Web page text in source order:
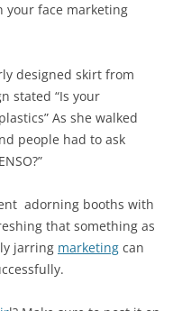
face marketing
designed skirt from
stated “Is your
As she walked
people had to ask
adorning booths with
that something as
jarring marketing can